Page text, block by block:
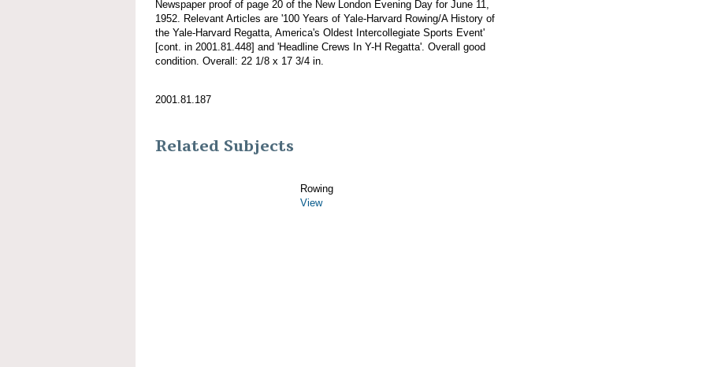
Newspaper proof of page 20 of the New London Evening Day for June 11,
1952. Relevant Articles are '100 Years of Yale-Harvard Rowing/A History of
the Yale-Harvard Regatta, America's Oldest Intercollegiate Sports Event'
[cont. in 2001.81.448] and 'Headline Crews In Y-H Regatta'. Overall good
condition. Overall: 22 1/8 x 17 3/4 in.
2001.81.187
Related Subjects
Rowing
View